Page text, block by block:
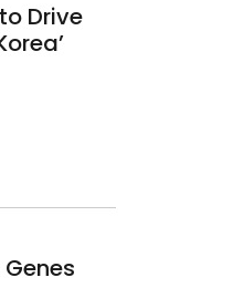
Drive